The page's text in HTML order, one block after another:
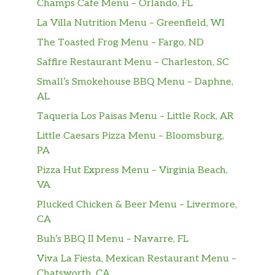
veggies on freshly baked bre…
Black Forest Ham
your own flavor. Oh, and it’s one of eight six-
inch Fresh Fit™ subs with two servings of
crisp veggies on freshly baked bread for
under 400 calories.
Meatball Marinara
The Meatball Marinara sandwich is drenched
in irresistible marinara sauce, sprinkled with
Parmesan cheese, topped with whatever you
Italian B.M.T.®
The Italian B.M.T.® sandwich is filled with
Genoa salami, spicy pepperoni, and Black
Champs Cafe Menu – Orlando, FL
La Villa Nutrition Menu – Greenfield, WI
The Toasted Frog Menu – Fargo, ND
Saffire Restaurant Menu – Charleston, SC
Small’s Smokehouse BBQ Menu – Daphne,
AL
Taqueria Los Paisas Menu – Little Rock, AR
Little Caesars Pizza Menu – Bloomsburg,
PA
Pizza Hut Express Menu – Virginia Beach,
VA
Plucked Chicken & Beer Menu – Livermore,
CA
Buh’s BBQ II Menu – Navarre, FL
Viva La Fiesta, Mexican Restaurant Menu –